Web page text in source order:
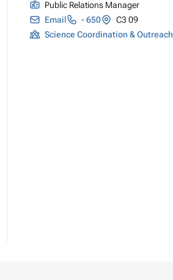
Public Relations Manager
Email
- 650
C3 09
Science Coordination & Outreach